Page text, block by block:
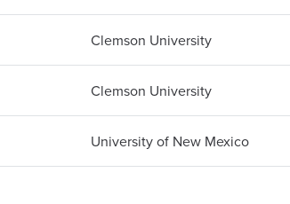
Clemson University
Clemson University
University of New Mexico